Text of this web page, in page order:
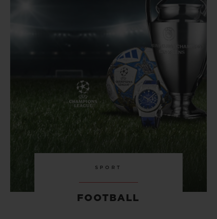
SPORT
FOOTBALL
SPIRIT OF BIG
ESSENTIAL
5+5 WARRANTY
JOIN HUBLOTISTA, EXTEND WARRANTY